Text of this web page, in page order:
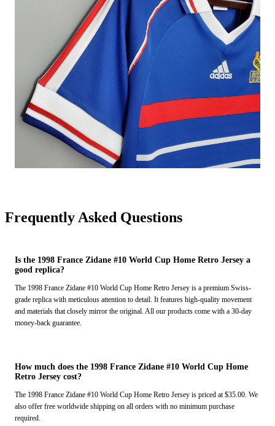
Frequently Asked Questions
Is the 1998 France Zidane #10 World Cup Home Retro Jersey a
good replica?
The 1998 France Zidane #10 World Cup Home Retro Jersey is a premium Swiss-
grade replica with meticulous attention to detail. It features high-quality movement
and materials that closely mirror the original. All our products come with a 30-day
money-back guarantee.
How much does the 1998 France Zidane #10 World Cup Home
Retro Jersey cost?
The 1998 France Zidane #10 World Cup Home Retro Jersey is priced at $35.00. We
also offer free worldwide shipping on all orders with no minimum purchase
required.